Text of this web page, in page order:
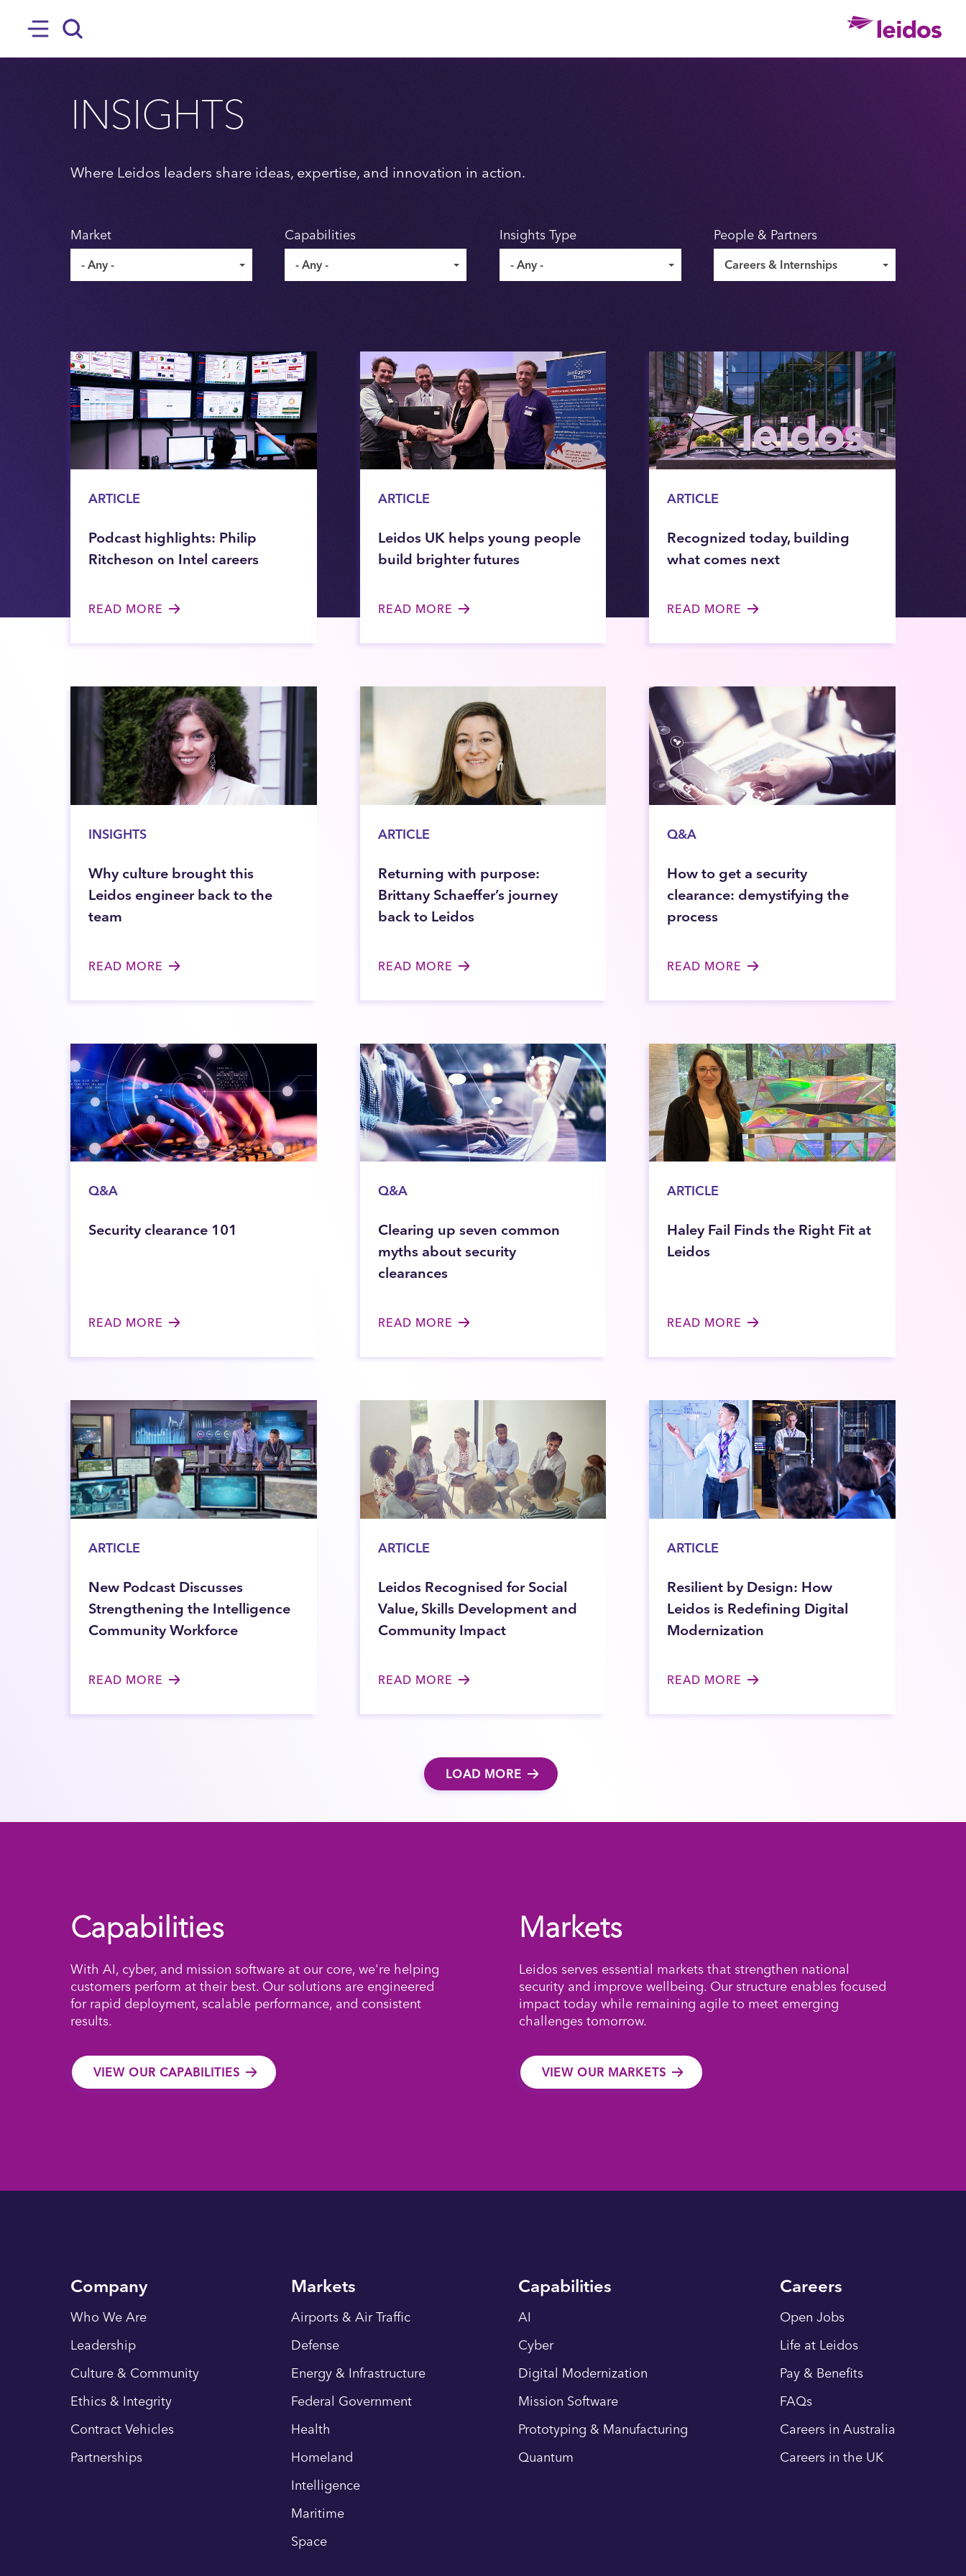
Hamburger
INSIGHTS
Where Leidos leaders share ideas, expertise, and innovation in action.
Market
- Any -
Capabilities
- Any -
Insights Type
- Any -
People & Partners
Careers & Internships
ARTICLE
Podcast highlights: Philip
Ritcheson on Intel careers
READ MORE
ARTICLE
Leidos UK helps young people
build brighter futures
READ MORE
ARTICLE
Recognized today, building
what comes next
READ MORE
INSIGHTS
Why culture brought this
Leidos engineer back to the
team
READ MORE
ARTICLE
Returning with purpose:
Brittany Schaeffer’s journey
back to Leidos
READ MORE
Q&A
How to get a security
clearance: demystifying the
process
READ MORE
Q&A
Security clearance 101
READ MORE
Q&A
Clearing up seven common
myths about security
clearances
READ MORE
ARTICLE
Haley Fail Finds the Right Fit at
Leidos
READ MORE
ARTICLE
New Podcast Discusses
Strengthening the Intelligence
Community Workforce
READ MORE
ARTICLE
Leidos Recognised for Social
Value, Skills Development and
Community Impact
READ MORE
ARTICLE
Resilient by Design: How
Leidos is Redefining Digital
Modernization
READ MORE
LOAD MORE
Capabilities
With AI, cyber, and mission software at our core, we're helping
customers perform at their best. Our solutions are engineered
for rapid deployment, scalable performance, and consistent
results.
VIEW OUR CAPABILITIES
Markets
Leidos serves essential markets that strengthen national
security and improve wellbeing. Our structure enables focused
impact today while remaining agile to meet emerging
challenges tomorrow.
VIEW OUR MARKETS
Company
Who We Are
Leadership
Culture & Community
Ethics & Integrity
Contract Vehicles
Partnerships
Markets
Airports & Air Traffic
Defense
Energy & Infrastructure
Federal Government
Health
Homeland
Intelligence
Maritime
Space
Capabilities
AI
Cyber
Digital Modernization
Mission Software
Prototyping & Manufacturing
Quantum
Careers
Open Jobs
Life at Leidos
Pay & Benefits
FAQs
Careers in Australia
Careers in the UK